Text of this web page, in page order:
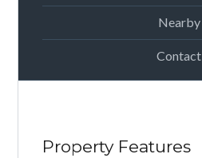
Nearby
Contact
Property Features